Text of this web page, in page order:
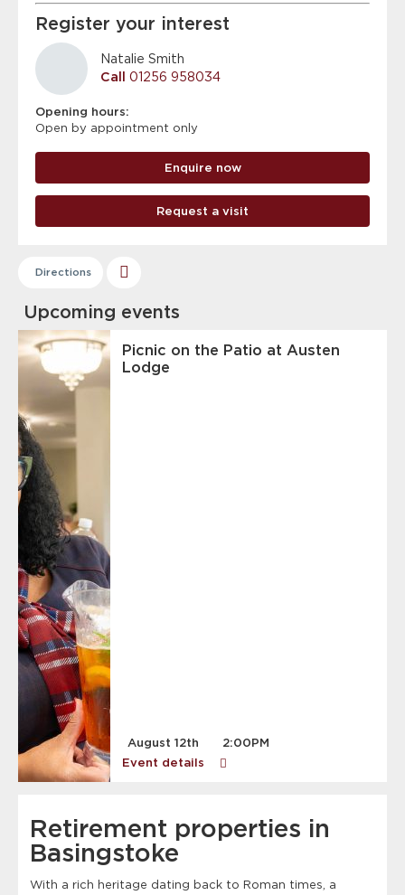
Register your interest
Natalie Smith
Call
01256 958034
Opening hours:
Open by appointment only
Enquire now
Request a visit
Directions
Upcoming events
Picnic on the Patio at Austen
Lodge
August 12th
2:00PM
Event details
Retirement properties in
Basingstoke
With a rich heritage dating back to Roman times, a